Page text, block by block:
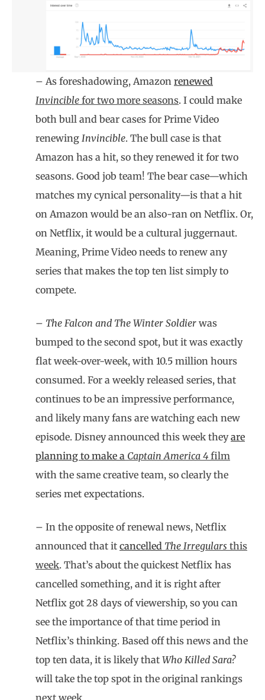
– As foreshadowing, Amazon renewed
Invincible for two more seasons. I could make
both bull and bear cases for Prime Video
renewing Invincible. The bull case is that
Amazon has a hit, so they renewed it for two
seasons. Good job team! The bear case—which
matches my cynical personality—is that a hit
on Amazon would be an also-ran on Netflix. Or,
on Netflix, it would be a cultural juggernaut.
Meaning, Prime Video needs to renew any
series that makes the top ten list simply to
compete.
– The Falcon and The Winter Soldier was
bumped to the second spot, but it was exactly
flat week-over-week, with 10.5 million hours
consumed. For a weekly released series, that
continues to be an impressive performance,
and likely many fans are watching each new
episode. Disney announced this week theyare
planning to make a Captain America 4 film
with the same creative team, so clearly the
series met expectations.
– In the opposite of renewal news, Netflix
announced that it cancelled The Irregulars this
week. That’s about the quickest Netflix has
cancelled something, and it is right after
Netflix got 28 days of viewership, so you can
see the importance of that time period in
Netflix’s thinking. Based off this news and the
top ten data, it is likely that Who Killed Sara?
will take the top spot in the original rankings